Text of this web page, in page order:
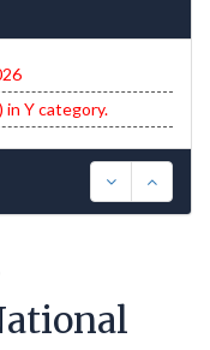
in Y category.